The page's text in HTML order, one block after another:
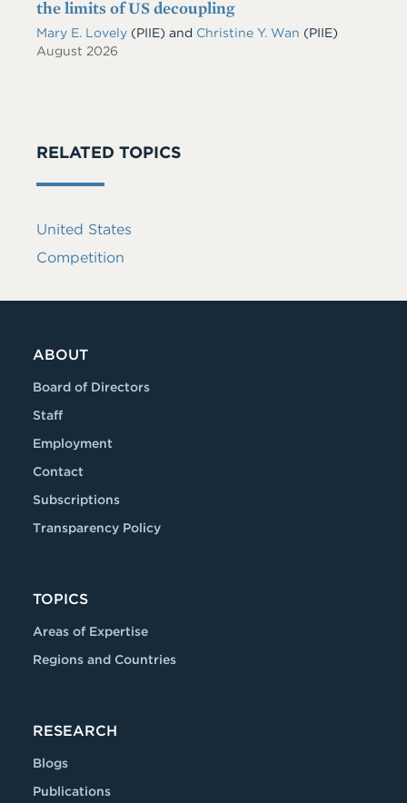
the limits of US decoupling
Mary E. Lovely (PIIE) and Christine Y. Wan (PIIE)
August 2026
RELATED TOPICS
United States
Competition
ABOUT
Board of Directors
Staff
Employment
Contact
Subscriptions
Transparency Policy
TOPICS
Areas of Expertise
Regions and Countries
RESEARCH
Blogs
Publications